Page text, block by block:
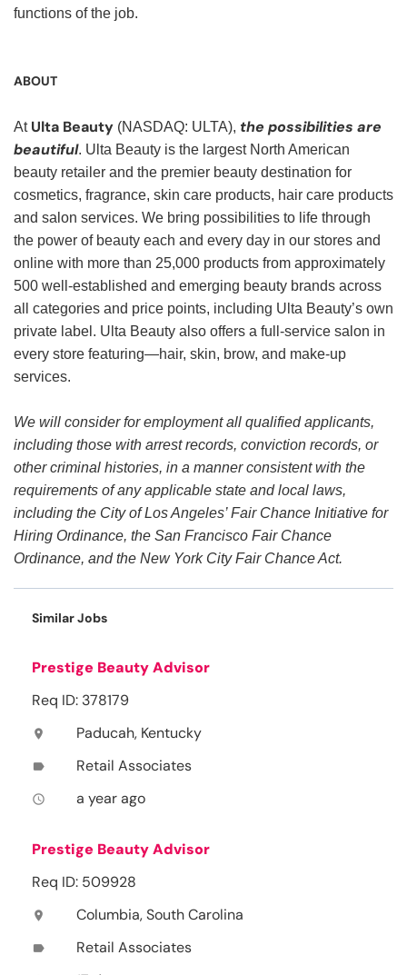
functions of the job.
ABOUT
At Ulta Beauty (NASDAQ: ULTA), the possibilities are
beautiful. Ulta Beauty is the largest North American
beauty retailer and the premier beauty destination for
cosmetics, fragrance, skin care products, hair care products
and salon services. We bring possibilities to life through
the power of beauty each and every day in our stores and
online with more than 25,000 products from approximately
500 well-established and emerging beauty brands across
all categories and price points, including Ulta Beauty’s own
private label. Ulta Beauty also offers a full-service salon in
every store featuring—hair, skin, brow, and make-up
services.
We will consider for employment all qualified applicants,
including those with arrest records, conviction records, or
other criminal histories, in a manner consistent with the
requirements of any applicable state and local laws,
including the City of Los Angeles’ Fair Chance Initiative for
Hiring Ordinance, the San Francisco Fair Chance
Ordinance, and the New York City Fair Chance Act.
Similar Jobs
Prestige Beauty Advisor
Req ID: 378179
location_on Paducah, Kentucky
label Retail Associates
access_time a year ago
Prestige Beauty Advisor
Req ID: 509928
location_on Columbia, South Carolina
label Retail Associates